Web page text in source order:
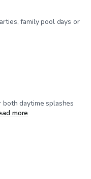
family pool days or
daytime splashes
more